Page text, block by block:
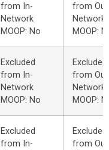
from In-
Network
MOOP: No
from
Network
MOOP:
Excluded
from In-
Network
MOOP: No
Excluded
from
Network
MOOP:
Excluded
from In-
Excluded
from